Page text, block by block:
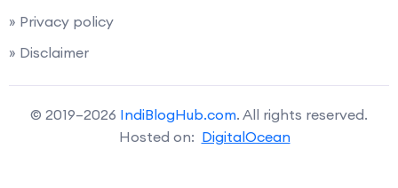
» Privacy policy
» Disclaimer
© 2019–2026 IndiBlogHub.com. All rights reserved.
Hosted on: DigitalOcean